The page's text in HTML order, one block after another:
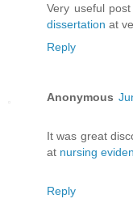
Very useful
dissertation at
Reply
Anonymous
It was great
at nursing
Reply